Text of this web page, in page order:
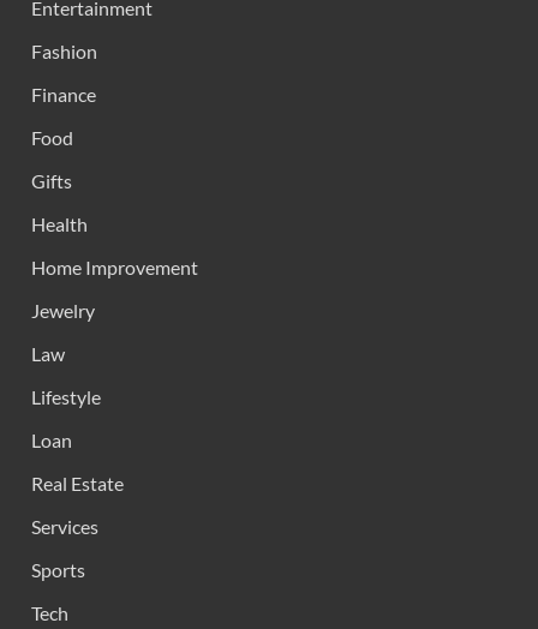
Entertainment
Fashion
Finance
Food
Gifts
Health
Home Improvement
Jewelry
Law
Lifestyle
Loan
Real Estate
Services
Sports
Tech